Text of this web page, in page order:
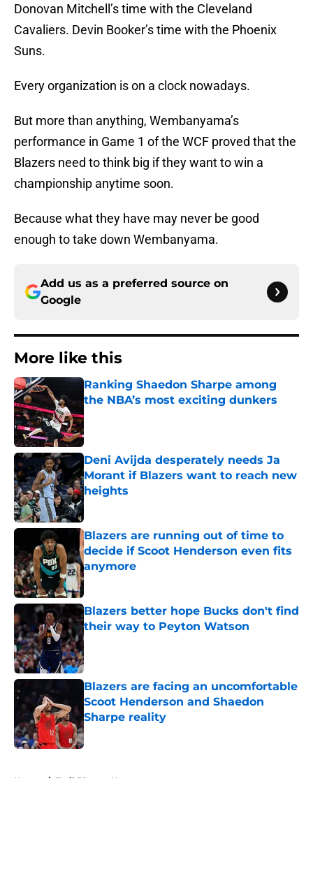
Donovan Mitchell’s time with the Cleveland
Cavaliers. Devin Booker’s time with the Phoenix
Suns.
Every organization is on a clock nowadays.
But more than anything, Wembanyama’s
performance in Game 1 of the WCF proved that the
Blazers need to think big if they want to win a
championship anytime soon.
Because what they have may never be good
enough to take down Wembanyama.
Add us as a preferred source on
Google
More like this
Ranking Shaedon Sharpe among
the NBA’s most exciting dunkers
Published by on Invalid Date
Deni Avijda desperately needs Ja
Morant if Blazers want to reach new
heights
Published by on Invalid Date
Blazers are running out of time to
decide if Scoot Henderson even fits
anymore
Published by on Invalid Date
Blazers better hope Bucks don't find
their way to Peyton Watson
Published by on Invalid Date
Blazers are facing an uncomfortable
Scoot Henderson and Shaedon
Sharpe reality
Published by on Invalid Date
Home / Trail Blazers News